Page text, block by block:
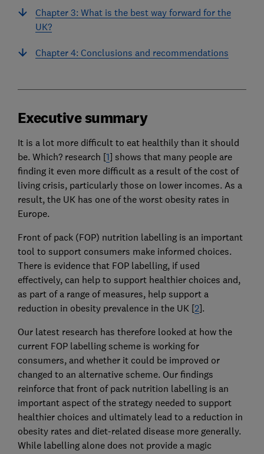
Chapter 3: What is the best way forward for the
UK?
Chapter 4: Conclusions and recommendations
Executive summary
It is a lot more difficult to eat healthily than it should
be. Which? research [1] shows that many people are
finding it even more difficult as a result of the cost of
living crisis, particularly those on lower incomes. As a
result, the UK has one of the worst obesity rates in
Europe.
Front of pack (FOP) nutrition labelling is an important
tool to support consumers make informed choices.
There is evidence that FOP labelling, if used
effectively, can help to support healthier choices and,
as part of a range of measures, help support a
reduction in obesity prevalence in the UK [2].
Our latest research has therefore looked at how the
current FOP labelling scheme is working for
consumers, and whether it could be improved or
changed to an alternative scheme. Our findings
reinforce that front of pack nutrition labelling is an
important aspect of the strategy needed to support
healthier choices and ultimately lead to a reduction in
obesity rates and diet-related disease more generally.
While labelling alone does not provide a magic